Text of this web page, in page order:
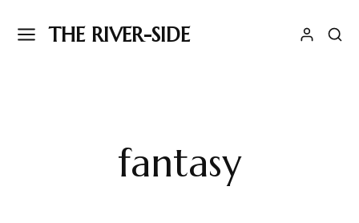
THE RIVER-SIDE
fantasy